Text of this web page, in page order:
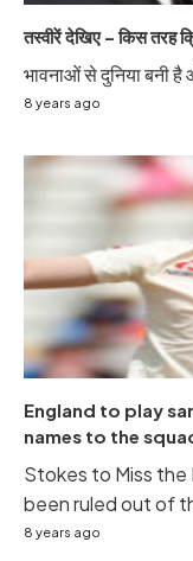
तस्वीरें देखिए – किस तरह
भावनाओं से दुनिया बनी
8 years ago
England to play
names to the
Stokes to Miss
been ruled out of
8 years ago